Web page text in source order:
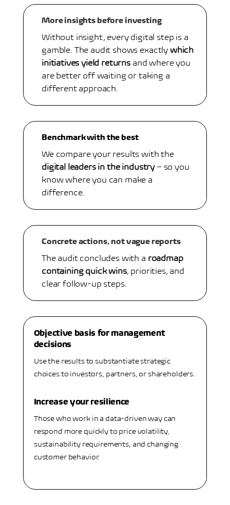
More insights before investing
Without insight, every digital step is a
gamble. The audit shows exactly which
initiatives yield returnsand where you
are better off waiting or taking a
different approach.
Benchmark with the best
We compare your results with the
digital leaders in the industry– so you
know where you can make a
difference.
Concrete actions, not vague reports
The audit concludes with a roadmap
containing quick wins, priorities, and
clear follow-up steps.
Objective basis for management
decisions
Use the results to substantiate strategic
choices to investors, partners, or shareholders.
Increase your resilience
Those who work in a data-driven way can
respond more quickly to price volatility,
sustainability requirements, and changing
customer behavior.